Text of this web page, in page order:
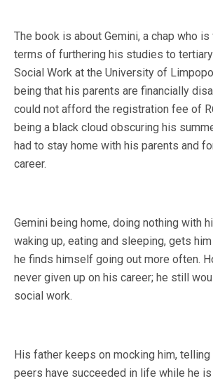
The book is about Gemini, a chap who
terms of furthering his studies to
Social Work at the University of
being that his parents are financially
could not afford the registration fee of
being a black cloud obscuring his
had to stay home with his parents and
career.
Gemini being home, doing nothing with
waking up, eating and sleeping, gets
he finds himself going out more often.
never given up on his career; he still
social work.
His father keeps on mocking him, telling
peers have succeeded in life while he